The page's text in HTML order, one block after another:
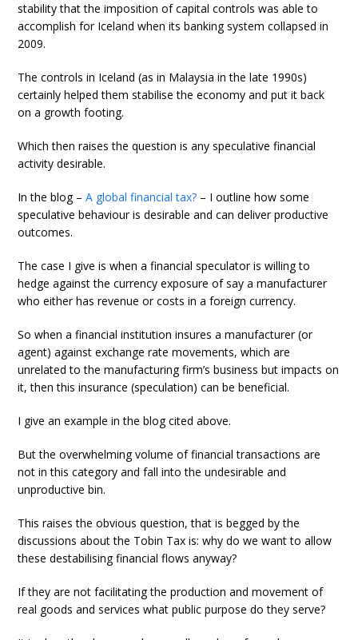
stability that the imposition of capital controls was able to
accomplish for Iceland when its banking system collapsed in
2009.
The controls in Iceland (as in Malaysia in the late 1990s)
certainly helped them stabilise the economy and put it back
on a growth footing.
Which then raises the question is any speculative financial
activity desirable.
In the blog –A global financial tax? – I outline how some
speculative behaviour is desirable and can deliver productive
outcomes.
The case I give is when a financial speculator is willing to
hedge against the currency exposure of say a manufacturer
who either has revenue or costs in a foreign currency.
So when a financial institution insures a manufacturer (or
agent) against exchange rate movements, which are
unrelated to the manufacturing firm’s business but impacts on
it, then this insurance (speculation) can be beneficial.
I give an example in the blog cited above.
But the overwhelming volume of financial transactions are
not in this category and fall into the undesirable and
unproductive bin.
This raises the obvious question, that is begged by the
discussions about the Tobin Tax is: why do we want to allow
these destabilising financial flows anyway?
If they are not facilitating the production and movement of
real goods and services what public purpose do they serve?